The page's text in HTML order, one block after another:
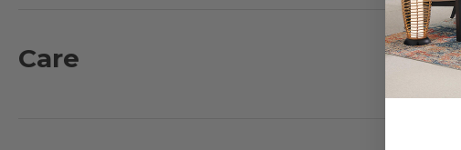
Constructed with 300D x 200D lightweight, tight-weave
Care